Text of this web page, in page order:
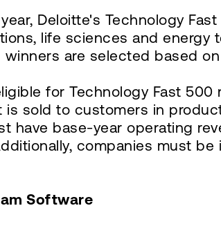
Deloitte's Technology
life sciences and
winners are selected based
for Technology Fast
is sold to customers in
have base-year operating
companies must
Software